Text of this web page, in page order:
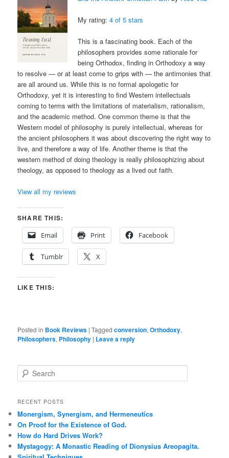
My rating:4 of 5 stars
This is a fascinating book. Each of the
philosophers provides some rationale for
being Orthodox, finding in Orthodoxy a way
to resolve — or at least come to grips with — the antimonies that
are all around us. While this is no formal apologetic for
Orthodoxy, yet it is interesting to find Western intellectuals
coming to terms with the limitations of materialism, rationalism,
and the academic method. One common theme is that the
Western model of philosophy is purely intellectual, whereas for
the ancient philosophers it was about discovering the right way to
live, and therefore a way of life. Another theme is that the
western method of doing theology is really philosophizing about
theology, as opposed to theology as a lived out faith.
View all my reviews
SHARE THIS:
Email
Print Facebook
Tumblr X
LIKE THIS:
Posted in Book Reviews |Tagged conversion,Orthodoxy,
Philosophers, Philosophy | Leave a reply
e
r
h
RECENT POSTS
Monergism, Synergism, and Hermeneutics
On Proof for the Existence of God.
How do Hard Drives Work?
Mystagogy: A Monastic Reading of Dionysius Areopagita.